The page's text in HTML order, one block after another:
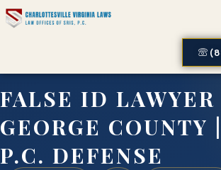
FALSE ID
GEORGE COUNTY
P.C. DEFENSE